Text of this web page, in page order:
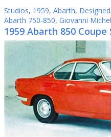
Studios, 1959, Abarth,
Abarth 750-850, Giovanni
1959 Abarth 850